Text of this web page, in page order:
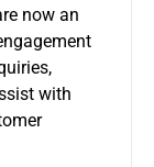
now an
with